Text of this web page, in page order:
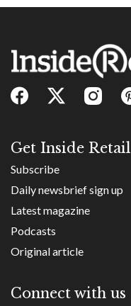
Get Inside Retail
Subscribe
Daily newsbrief sign up
Latest magazine
Podcasts
Original article
Connect with us